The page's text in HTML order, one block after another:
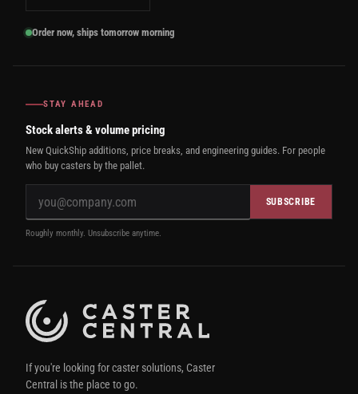
Order now, ships tomorrow morning
STAY AHEAD
Stock alerts & volume pricing
New QuickShip additions, price breaks, and engineering guides. For people
who buy casters by the pallet.
SUBSCRIBE
Roughly monthly. Unsubscribe anytime.
If you're looking for caster solutions, Caster
Central is the place to go.